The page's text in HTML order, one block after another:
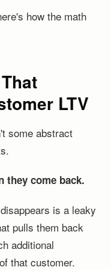
how the math
LTV
some abstract
they come back.
is a leaky
pulls them back
additional
that customer.